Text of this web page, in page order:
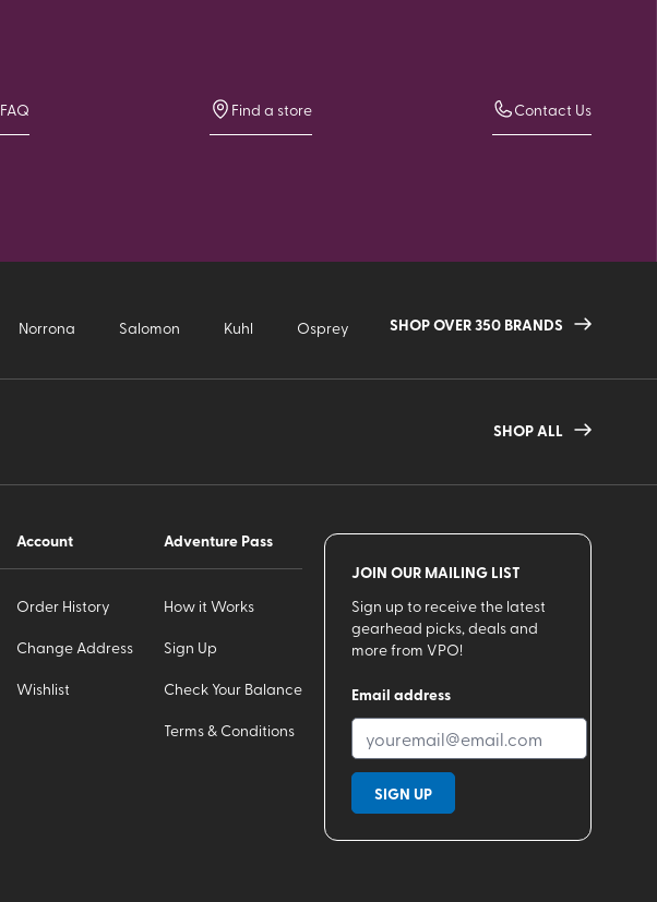
FAQ Find a store Contact Us
Norrona Salomon Kuhl Osprey SHOP OVER 350 BRANDS
SHOP ALL
Account
Order History
Change Address
Wishlist
Adventure Pass
How it Works
Sign Up
Check Your Balance
Terms & Conditions
JOIN OUR MAILING LIST
Sign up to receive the latest
gearhead picks, deals and
more from VPO!
Email address
SIGN UP